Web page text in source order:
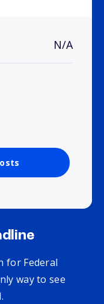
N/A
for Federal
way to see